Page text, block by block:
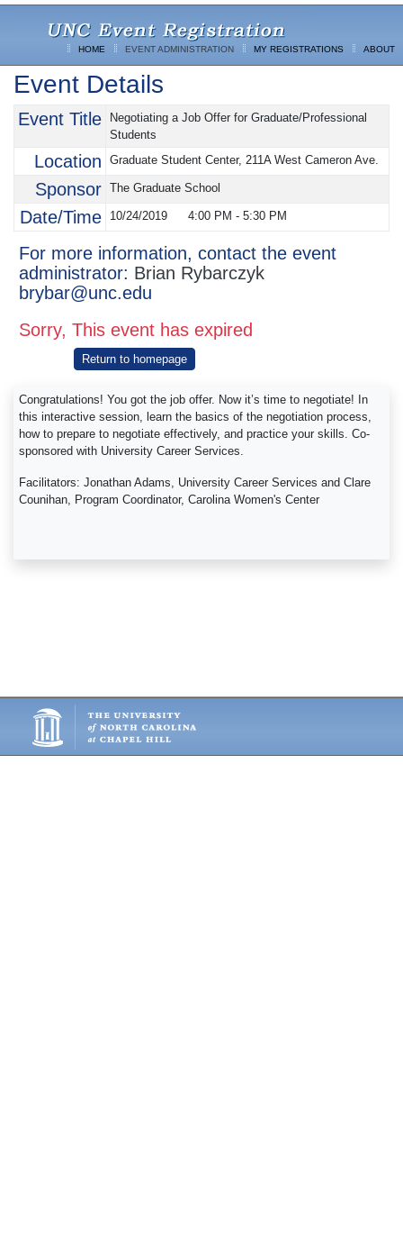
HOME EVENT ADMINISTRATION MY REGISTRATIONS ABOUT
Event Details
Event Title
Negotiating a Job Offer for Graduate/Professional
Students
Location Graduate Student Center, 211A West Cameron Ave.
Sponsor The Graduate School
Date/Time 10/24/2019 4:00 PM -5:30 PM
For more information, contact the event
administrator: Brian Rybarczyk
brybar@unc.edu
Sorry, This event has expired
Return to homepage
Congratulations! You got the job offer. Now it’s time to negotiate! In
this interactive session, learn the basics of the negotiation process,
how to prepare to negotiate effectively, and practice your skills. Co-
sponsored with University Career Services.
Facilitators: Jonathan Adams, University Career Services and Clare
Counihan, Program Coordinator, Carolina Women's Center